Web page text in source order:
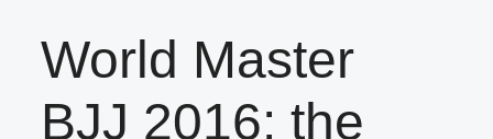
World Master
BJJ 2016: the